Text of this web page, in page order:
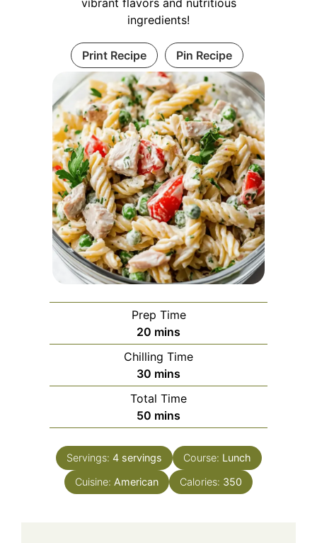
vibrant flavors and nutritious
ingredients!
Print Recipe Pin Recipe
Prep Time
20 minutes
mins
Chilling Time
30 minutes
mins
Total Time
50 minutes
mins
Servings: 4 servings Course: Lunch
Cuisine: American Calories: 350